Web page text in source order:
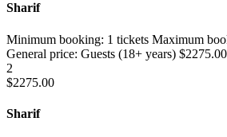
Sharif
Minimum booking: 1 tickets Maximum
General price: Guests (18+ years) $2275.00
2
$2275.00
Sharif